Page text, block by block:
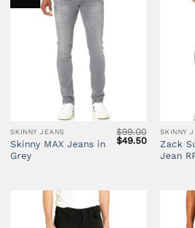
SKINNY JEANS
Skinny MAX Jeans in
Grey
$99.00
Original
price
$49.50Current
price
SKINNY
Zack
Jean